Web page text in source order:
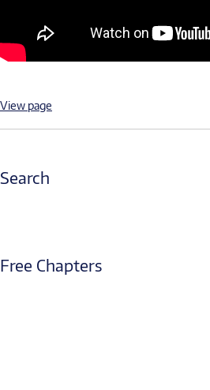
View page
Search
Free Chapters